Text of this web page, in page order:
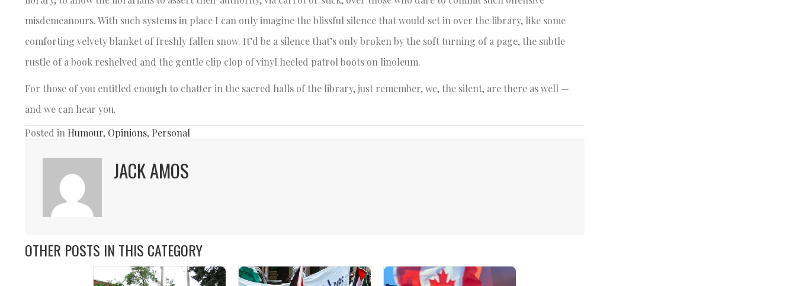
misdemeanours. With such systems in place I can only imagine the blissful silence that would set in over the library, like some
comforting velvety blanket of freshly fallen snow. It’d be a silence that’s only broken by the soft turning of a page, the subtle
rustle of a book reshelved and the gentle clip clop of vinyl heeled patrol boots on linoleum.
For those of you entitled enough to chatter in the sacred halls of the library, just remember, we, the silent, are there as well —
and we can hear you.
Posted in Humour, Opinions, Personal
JACK AMOS
OTHER POSTS IN THIS CATEGORY